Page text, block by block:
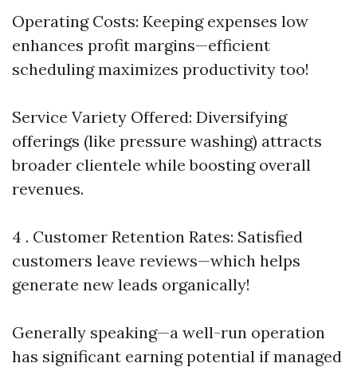
Operating Costs: Keeping expenses low
enhances profit margins—efficient
scheduling maximizes productivity too!
Service Variety Offered: Diversifying
offerings (like pressure washing) attracts
broader clientele while boosting overall
revenues.
4 . Customer Retention Rates: Satisfied
customers leave reviews—which helps
generate new leads organically!
Generally speaking—a well-run operation
has significant earning potential if managed